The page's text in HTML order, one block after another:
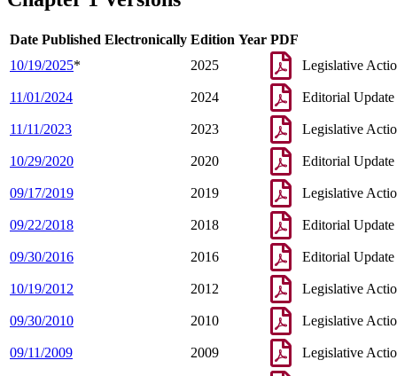
Date Published Electronically Edition Year PDF
10/19/2025* 2025 Legislative
11/01/2024 2024 Editorial Update
11/11/2023 2023 Legislative
10/29/2020 2020 Editorial Update
09/17/2019 2019 Legislative
09/22/2018 2018 Editorial Update
09/30/2016 2016 Editorial Update
10/19/2012 2012 Legislative
09/30/2010 2010 Legislative
09/11/2009 2009 Legislative